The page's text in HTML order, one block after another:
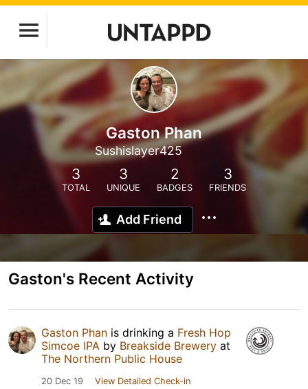
Gaston Phan
Sushislayer425
3
TOTAL
3
UNIQUE
2
BADGES
3
FRIENDS
Add Friend
Gaston's Recent Activity
Gaston Phan is drinking a Fresh Hop
Simcoe IPA by Breakside Brewery at
The Northern Public House
20 Dec 19 View Detailed Check-in